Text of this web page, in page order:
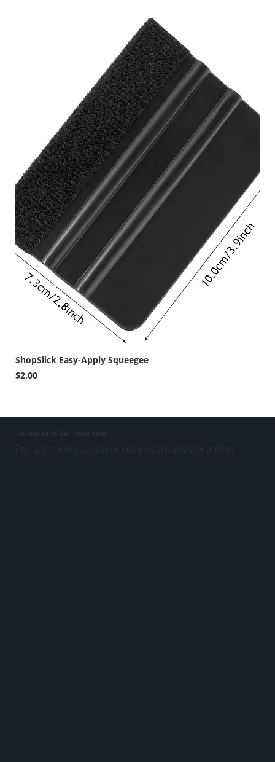
ShopSlick Easy-Apply Squeegee
Price
$2.00
Subscribe to Our Newsletter